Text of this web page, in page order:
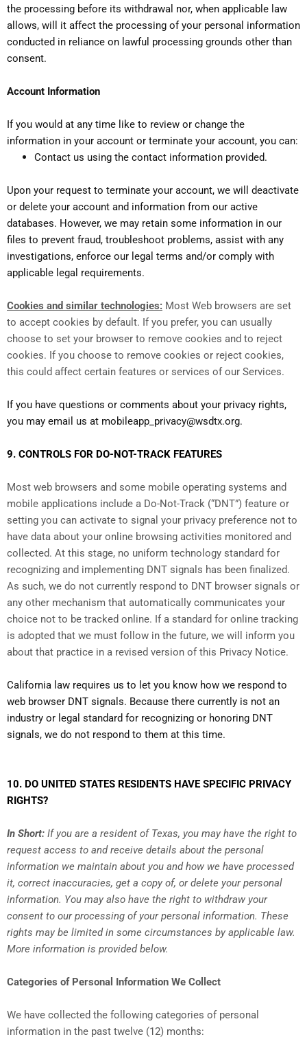
the processing before its withdrawal nor, when applicable law
allows, will it affect the processing of your personal information
conducted in reliance on lawful processing grounds other than
consent.
Account Information
If you would at any time like to review or change the
information in your account or terminate your account, you can:
Contact us using the contact information provided.
Upon your request to terminate your account, we will deactivate
or delete your account and information from our active
databases. However, we may retain some information in our
files to prevent fraud, troubleshoot problems, assist with any
investigations, enforce our legal terms and/or comply with
applicable legal requirements.
Cookies and similar technologies: Most Web browsers are set
to accept cookies by default. If you prefer, you can usually
choose to set your browser to remove cookies and to reject
cookies. If you choose to remove cookies or reject cookies,
this could affect certain features or services of our Services.
If you have questions or comments about your privacy rights,
you may email us at mobileapp_privacy@wsdtx.org.
9. CONTROLS FOR DO-NOT-TRACK FEATURES
Most web browsers and some mobile operating systems and
mobile applications include a Do-Not-Track (“DNT”) feature or
setting you can activate to signal your privacy preference not to
have data about your online browsing activities monitored and
collected. At this stage, no uniform technology standard for
recognizing and implementing DNT signals has been finalized.
As such, we do not currently respond to DNT browser signals or
any other mechanism that automatically communicates your
choice not to be tracked online. If a standard for online tracking
is adopted that we must follow in the future, we will inform you
about that practice in a revised version of this Privacy Notice.
California law requires us to let you know how we respond to
web browser DNT signals. Because there currently is not an
industry or legal standard for recognizing or honoring DNT
signals, we do not respond to them at this time.
10. DO UNITED STATES RESIDENTS HAVE SPECIFIC PRIVACY
RIGHTS?
In Short: If you are a resident of Texas, you may have the right to
request access to and receive details about the personal
information we maintain about you and how we have processed
it, correct inaccuracies, get a copy of, or delete your personal
information. You may also have the right to withdraw your
consent to our processing of your personal information. These
rights may be limited in some circumstances by applicable law.
More information is provided below.
Categories of Personal Information We Collect
We have collected the following categories of personal
information in the past twelve (12) months: